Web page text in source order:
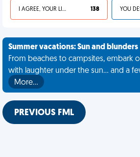
I AGREE, YOUR LIFE SUCKS 138
Summer vacations: Sun and blunders
From beaches to campsites, embark
with laughter under the sun... and a
More…
PREVIOUS FML